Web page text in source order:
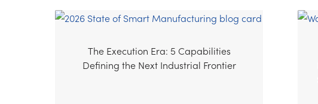
The Execution Era: 5 Capabilities
Defining the Next Industrial Frontier